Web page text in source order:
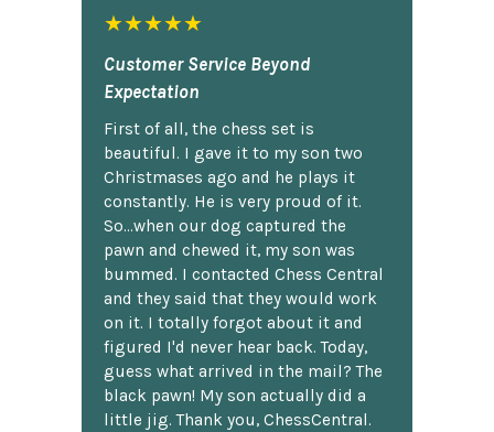
★★★★★
Customer Service Beyond
Expectation
First of all, the chess set is
beautiful. I gave it to my son two
Christmases ago and he plays it
constantly. He is very proud of it.
So...when our dog captured the
pawn and chewed it, my son was
bummed. I contacted Chess Central
and they said that they would work
on it. I totally forgot about it and
figured I'd never hear back. Today,
guess what arrived in the mail? The
black pawn! My son actually did a
little jig. Thank you, ChessCentral.